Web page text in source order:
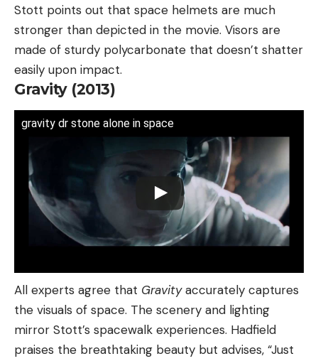
Stott points out that space helmets are much
stronger than depicted in the movie. Visors are
made of sturdy polycarbonate that doesn’t shatter
easily upon impact.
Gravity (2013)
gravity dr stone alone in space
All experts agree that Gravityaccurately captures
the visuals of space. The scenery and lighting
mirror Stott’s spacewalk experiences. Hadfield
praises the breathtaking beauty but advises, “Just